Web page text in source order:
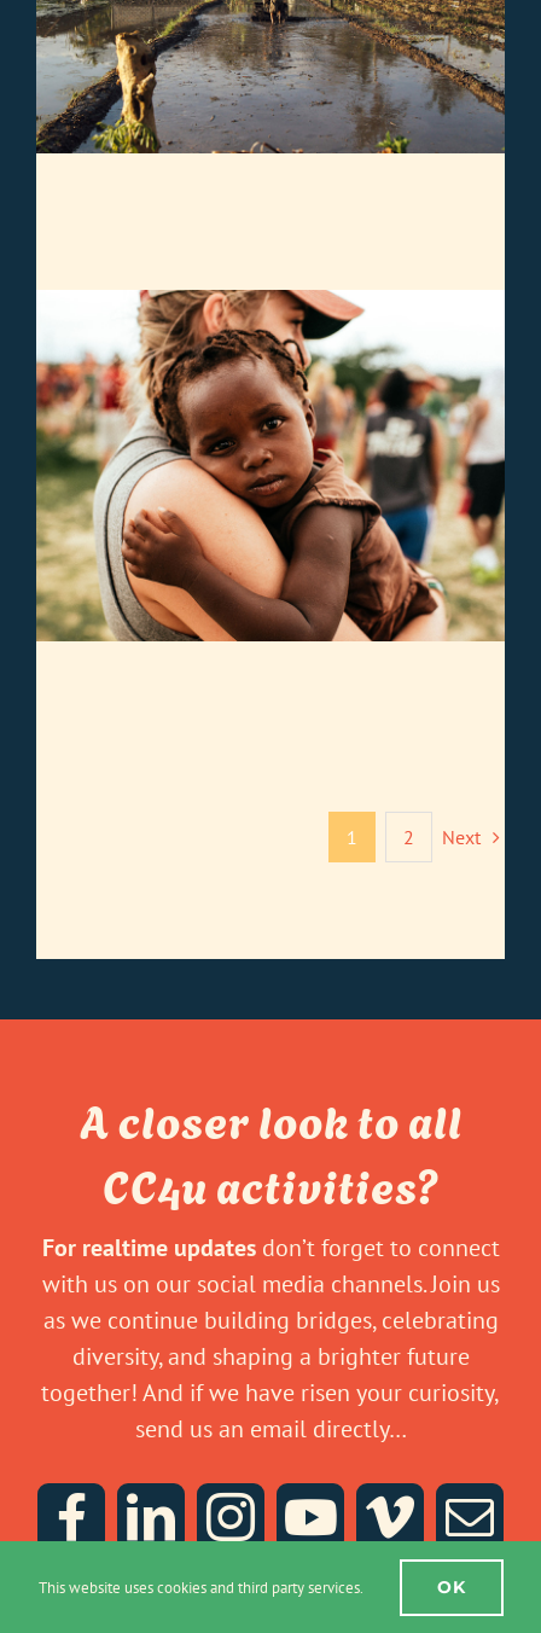
1 2 Next
A closer look to all
CC4u activities?
For realtime updatesdon’t forget to connect
with us on our social media channels. Join us
as we continue building bridges, celebrating
diversity, and shaping a brighter future
together! And if we have risen your curiosity,
send us an email directly…
This website uses cookies and third party services. OK